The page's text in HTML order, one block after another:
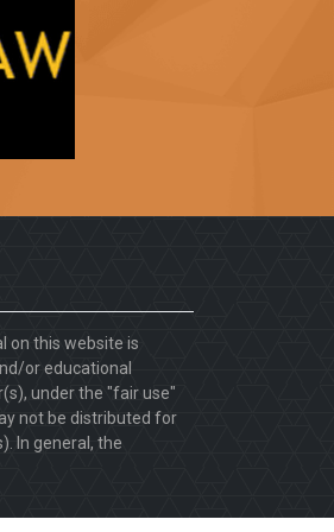
on this website is
or educational
under the "fair use"
not be distributed for
In general, the